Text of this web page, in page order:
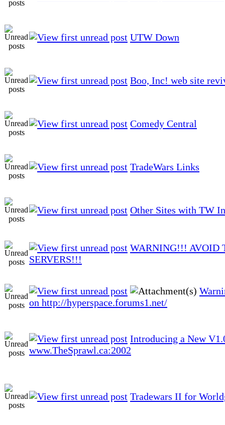
UTW Down
Boo, Inc! web site
Comedy Central
TradeWars Links
Other Sites with TW
WARNING!!! AVOID
SERVERS!!!
on http://hyperspace.forums1.net/
Introducing a New
www.TheSprawl.ca:2002
Tradewars II for